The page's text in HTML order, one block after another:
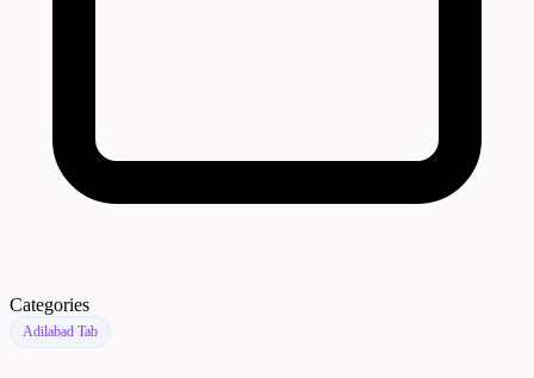
Categories
Adilabad Tab